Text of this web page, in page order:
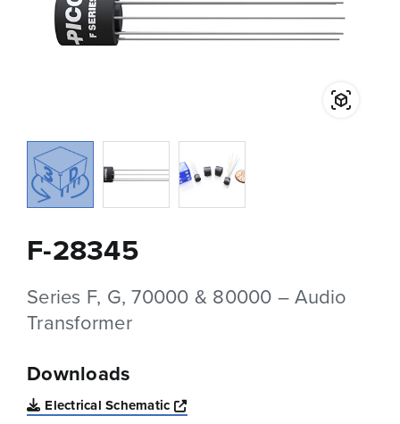
F-28345
Series F, G, 70000 & 80000 – Audio
Transformer
Downloads
Electrical Schematic
Opens a new window